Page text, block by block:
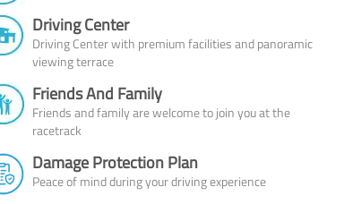
Driving Center
Driving Center with premium facilities and panoramic
viewing terrace
Friends And Family
Friends and family are welcome to join you at the
racetrack
Damage Protection Plan
Peace of mind during your driving experience